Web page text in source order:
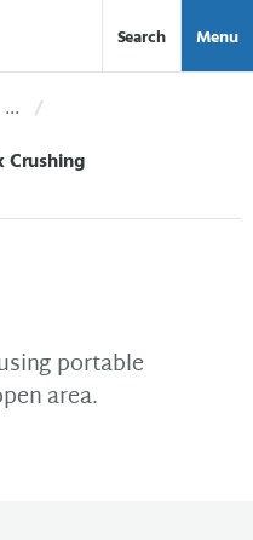
Search Menu
Crushing
portable
area.